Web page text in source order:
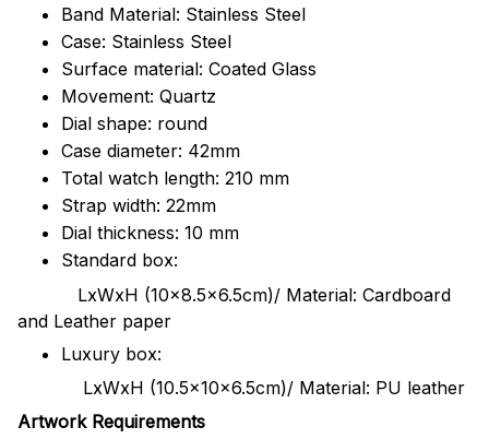
Band Material: Stainless Steel
Case: Stainless Steel
Surface material: Coated Glass
Movement: Quartz
Dial shape: round
Case diameter: 42mm
Total watch length: 210 mm
Strap width: 22mm
Dial thickness: 10 mm
Standard box:
LxWxH (10x8.5x6.5cm)/ Material: Cardboard
and Leather paper
Luxury box:
LxWxH (10.5x10x6.5cm)/ Material: PU leather
Artwork Requirements